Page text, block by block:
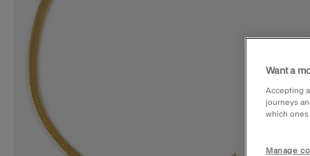
Want a
Accepting
journeys
which ones
Manage